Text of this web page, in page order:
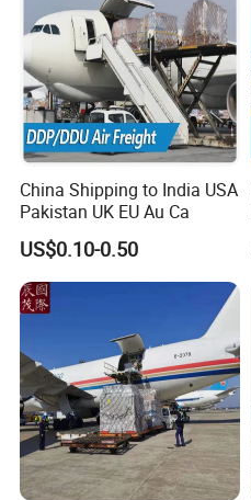
China Shipping to India USA
Pakistan UK EU Au Ca
US$0.10-0.50